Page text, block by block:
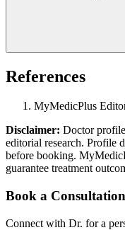
References
MyMedicPlus
Disclaimer: Doctor
editorial research. Profile
before booking.
guarantee treatment
Book a Consultation
Connect with Dr. for a